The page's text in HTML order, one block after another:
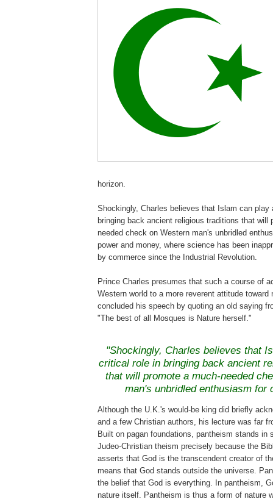
horizon.
Shockingly, Charles believes that Islam can play
bringing back ancient religious traditions that will
needed check on Western man's unbridled
power and money, where science has been
by commerce since the Industrial Revolution.
Prince Charles presumes that such a course of
Western world to a more reverent attitude toward
concluded his speech by quoting an old saying
"The best of all Mosques is Nature herself."
"Shockingly, Charles believes that
critical role in bringing back ancient
that will promote a much-needed
man's unbridled enthusiasm for
Although the U.K.'s would-be king did briefly
and a few Christian authors, his lecture was far
Built on pagan foundations, pantheism stands in
Judeo-Christian theism precisely because the
asserts that God is the transcendent creator of
means that God stands outside the universe.
the belief that God is everything. In pantheism,
nature itself. Pantheism is thus a form of nature